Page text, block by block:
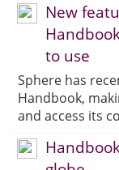
New
to use
Sphere has
Handbook,
and access its